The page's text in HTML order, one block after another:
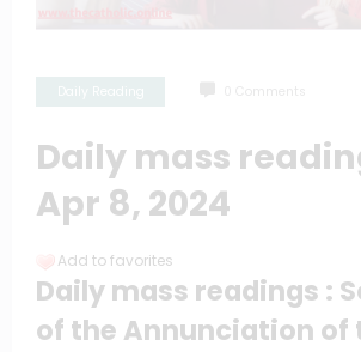
Daily mass
Apr 8, 2024
Add to favorites
Daily mass readings :
of the Annunciation of